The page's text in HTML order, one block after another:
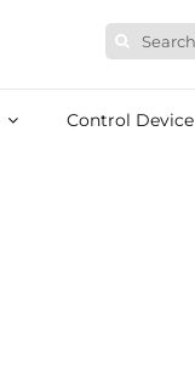
Search
for:
Control Device